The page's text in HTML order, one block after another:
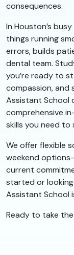
consequences.
In Houston’s
things running
errors, builds
dental team.
you’re ready to
compassion, and
Assistant School
comprehensive
skills you need
We offer flexible
weekend
current
started or
Assistant School
Ready to take